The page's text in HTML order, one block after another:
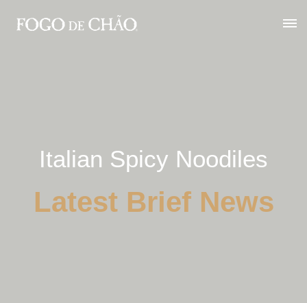
Italian Spicy Noodiles
Latest Brief News